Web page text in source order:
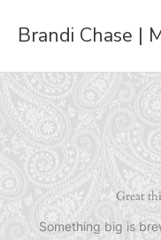
Brandi Chase |
Great
Something big is